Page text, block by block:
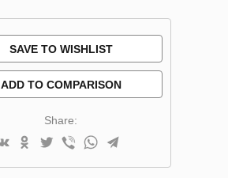
SAVE TO WISHLIST
ADD TO COMPARISON
Share: